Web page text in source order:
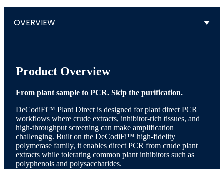
OVERVIEW
Product Overview
From plant sample to PCR. Skip the purification.
DeCodiFi™ Plant Direct is designed for plant direct PCR
workflows where crude extracts, inhibitor-rich tissues, and
high-throughput screening can make amplification
challenging. Built on the DeCodiFi™ high-fidelity
polymerase family, it enables direct PCR from crude plant
extracts while tolerating common plant inhibitors such as
polyphenols and polysaccharides.